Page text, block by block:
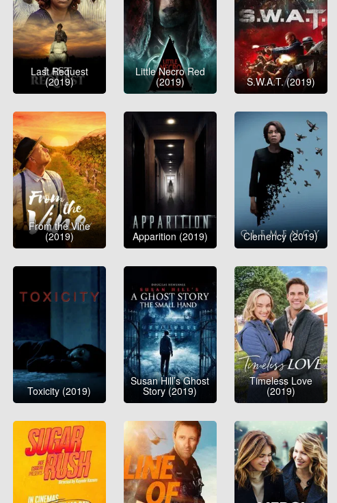
Last Request
(2019)
Little Necro Red
(2019) S.W.A.T. (2019)
From the Vine
(2019) Apparition (2019) Clemency (2019)
Toxicity (2019)
Susan Hill’s Ghost
Story (2019)
Timeless Love
(2019)